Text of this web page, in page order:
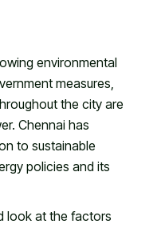
environmental
measures,
the city are
Chennai has
to sustainable
policies and its
look at the factors